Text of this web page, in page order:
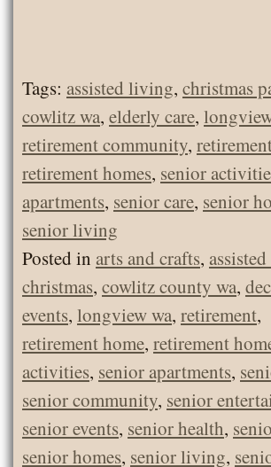
Tags: assisted living, christmas
cowlitz wa, elderly care,
retirement community,
retirement homes, senior
apartments, senior care, senior
senior living
Posted in arts and crafts,
christmas, cowlitz county wa,
events, longview wa, retirement,
retirement home, retirement
activities, senior apartments,
senior community, senior
senior events, senior health,
senior homes, senior living,